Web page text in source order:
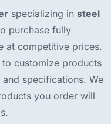
specializing in steel
purchase fully
at competitive prices.
customize products
specifications. We
you order will